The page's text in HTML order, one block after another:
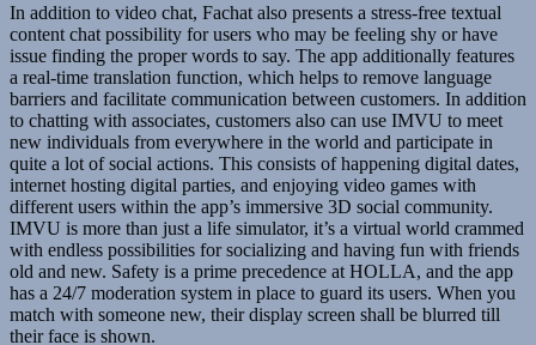
In addition to video chat, Fachat also presents a stress-free textual
content chat possibility for users who may be feeling shy or have
issue finding the proper words to say. The app additionally features
a real-time translation function, which helps to remove language
barriers and facilitate communication between customers. In addition
to chatting with associates, customers also can use IMVU to meet
new individuals from everywhere in the world and participate in
quite a lot of social actions. This consists of happening digital dates,
internet hosting digital parties, and enjoying video games with
different users within the app’s immersive 3D social community.
IMVU is more than just a life simulator, it’s a virtual world crammed
with endless possibilities for socializing and having fun with friends
old and new. Safety is a prime precedence at HOLLA, and the app
has a 24/7 moderation system in place to guard its users. When you
match with someone new, their display screen shall be blurred till
their face is shown.